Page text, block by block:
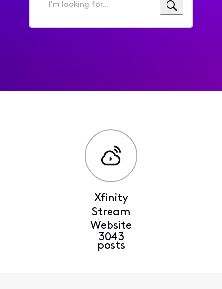
I'm
for...
Xfinity
Stream
Website
3043
posts